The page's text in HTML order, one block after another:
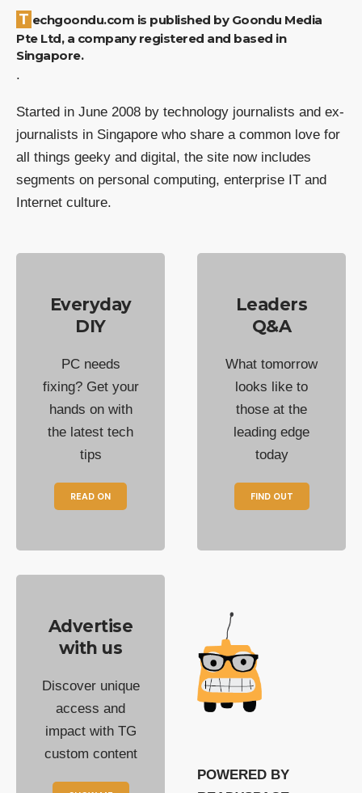
Techgoondu.com is published by Goondu Media
Pte Ltd, a company registered and based in
Singapore.
.
Started in June 2008 by technology journalists and ex-
journalists in Singapore who share a common love for
all things geeky and digital, the site now includes
segments on personal computing, enterprise IT and
Internet culture.
Everyday
DIY
PC needs
fixing? Get your
hands on with
the latest tech
tips
READ ON
Leaders
Q&A
What tomorrow
looks like to
those at the
leading edge
today
FIND OUT
Advertise
with us
Discover unique
access and
impact with TG
custom content
POWERED BY